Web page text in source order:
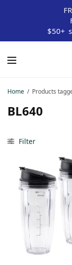
Home / Products
BL640
Filter
$50+